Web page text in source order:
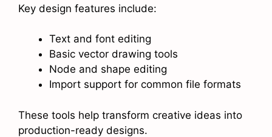
Key design features include:
Text and font editing
Basic vector drawing tools
Node and shape editing
Import support for common file formats
These tools help transform creative ideas into
production-ready designs.